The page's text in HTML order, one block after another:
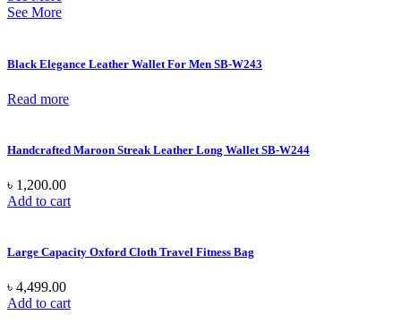
See More
Black Elegance Leather Wallet For Men SB-W243
Read more
Handcrafted Maroon Streak Leather Long Wallet SB-W244
৳ 1,200.00
Add to cart
Large Capacity Oxford Cloth Travel Fitness Bag
৳ 4,499.00
Add to cart